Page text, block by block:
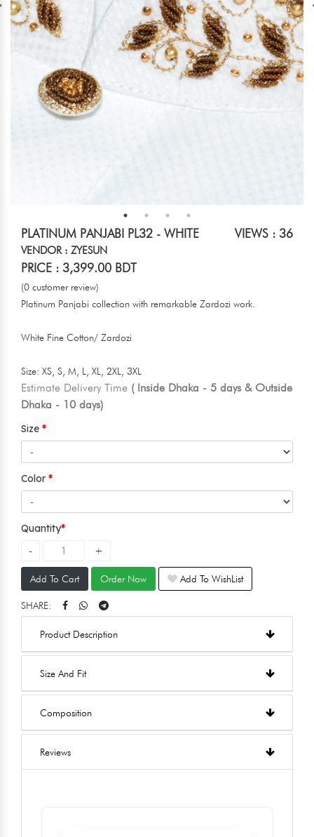
PLATINUM PANJABI PL32 - WHITE VIEWS : 36
VENDOR : ZYESUN
PRICE : 3,399.00 BDT
(0 customer review)
Platinum Panjabi collection with remarkable Zardozi work.
White Fine Cotton/ Zardozi
Size: XS, S, M, L, XL, 2XL, 3XL
Estimate Delivery Time ( Inside Dhaka - 5 days & Outside
Dhaka - 10 days)
Size
Color
Quantity
Add To Cart Order Now Add To WishList
SHARE:
Product Description
Size And Fit
Composition
Reviews